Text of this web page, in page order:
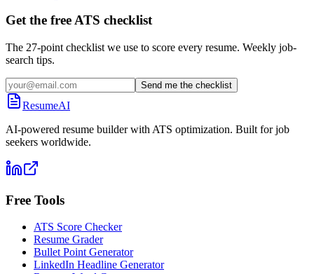
Get the free ATS checklist
The 27-point checklist we use to score every resume. Weekly job-
search tips.
Send me the checklist
ResumeAI
AI-powered resume builder with ATS optimization. Built for job
seekers worldwide.
Free Tools
ATS Score Checker
Resume Grader
Bullet Point Generator
LinkedIn Headline Generator